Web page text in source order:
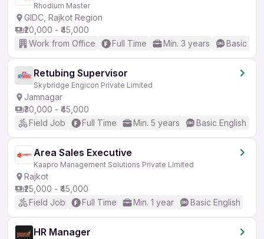
Rhodium Master
GIDC, Rajkot Region
₹20,000 - ₹45,000
Work from Office
Full Time Min. 3 years Basic
Retubing Supervisor
Skybridge Engicon Private Limited
Jamnagar
₹30,000 - ₹45,000
Field Job
Full Time Min. 5 years Basic English
Area Sales Executive
Kaapro Management Solutions Private Limited
Rajkot
₹25,000 - ₹45,000
Field Job
Full Time Min. 1 year Basic English
HR Manager